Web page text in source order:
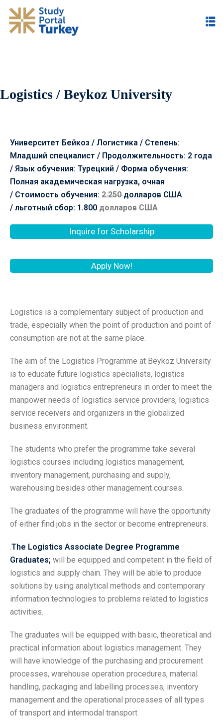
Logistics / Beykoz University
Университет Бейкоз / Логистика / Степень:
Младший специалист / Продолжительность: 2 года
/ Язык обучения: Турецкий / Форма обучения:
Полная академическая нагрузка, очная
/ Стоимость обучения: 2.250долларов США
/ льготный сбор: 1.800 долларов США
Inquire for Scholarship
Apply Now!
Logistics is a complementary subject of production and
trade, especially when the point of production and point of
consumption are not at the same place.
The aim of the Logistics Programme at Beykoz University
is to educate future logistics specialists, logistics
managers and logistics entrepreneurs in order to meet the
manpower needs of logistics service providers, logistics
service receivers and organizers in the globalized
business environment.
The students who prefer the programme take several
logistics courses including logistics management,
inventory management, purchasing and supply,
warehousing besides other management courses.
The graduates of the programme will have the opportunity
of either find jobs in the sector or become entrepreneurs.
.The Logistics Associate Degree Programme
Graduates; will be equipped and competent in the field of
logistics and supply chain. They will be able to produce
solutions by using analytical methods and contemporary
information technologies to problems related to logistics
activities.
The graduates will be equipped with basic, theoretical and
practical information about logistics management. They
will have knowledge of the purchasing and procurement
processes, warehouse operation procedures, material
handling, packaging and labelling processes, inventory
management and the operational processes of all types
of transport and intermodal transport.